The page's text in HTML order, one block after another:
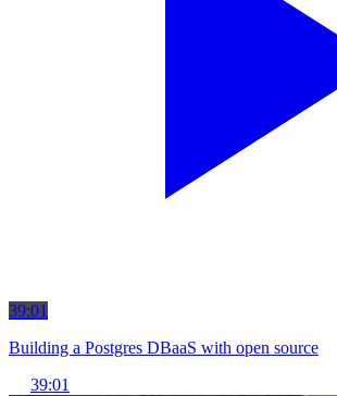
39:01
Building a Postgres DBaaS with open source
39:01